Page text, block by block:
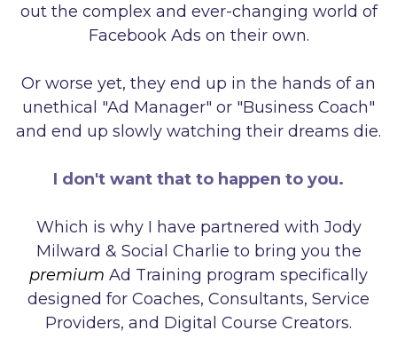
out the complex and ever-changing world of
Facebook Ads on their own.
Or worse yet, they end up in the hands of an
unethical "Ad Manager" or "Business Coach"
and end up slowly watching their dreams die.
I don't want that to happen to you.
Which is why I have partnered with Jody
Milward & Social Charlie to bring you the
premium Ad Training program specifically
designed for Coaches, Consultants, Service
Providers, and Digital Course Creators.